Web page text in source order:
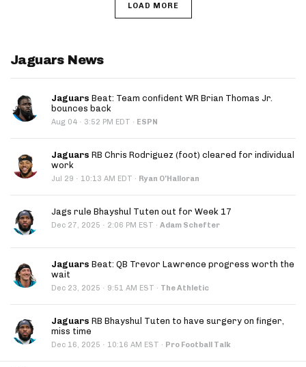
LOAD MORE
Jaguars News
Jaguars Beat: Team confident WR Brian Thomas Jr.
bounces back
Aug 04 · 3:52 PM EDT · ESPN
Jaguars RB Chris Rodriguez (foot) cleared for individual
work
Jul 29 · 10:13 AM EDT · Ryan O'Halloran
Jags rule Bhayshul Tuten out for Week 17
Dec 27, 2025 · 2:06 PM EST · Adam Schefter
Jaguars Beat: QB Trevor Lawrence progress worth the
wait
Dec 23, 2025 · 9:51 AM EST · The Athletic
Jaguars RB Bhayshul Tuten to have surgery on finger,
miss time
Dec 16, 2025 · 10:16 AM EST · Pro Football Talk